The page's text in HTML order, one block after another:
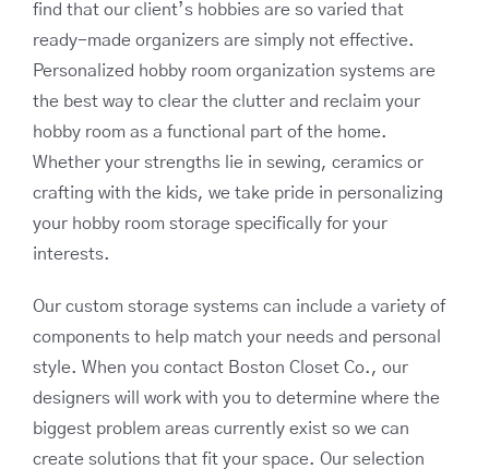
find that our client’s hobbies are so varied that
ready-made organizers are simply not effective.
Personalized hobby room organization systems are
the best way to clear the clutter and reclaim your
hobby room as a functional part of the home.
Whether your strengths lie in sewing, ceramics or
crafting with the kids, we take pride in personalizing
your hobby room storage specifically for your
interests.
Our custom storage systems can include a variety of
components to help match your needs and personal
style. When you contact Boston Closet Co., our
designers will work with you to determine where the
biggest problem areas currently exist so we can
create solutions that fit your space. Our selection